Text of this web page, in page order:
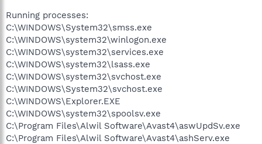
Running processes:
C:\WINDOWS\System32\smss.exe
C:\WINDOWS\system32\winlogon.exe
C:\WINDOWS\system32\services.exe
C:\WINDOWS\system32\lsass.exe
C:\WINDOWS\system32\svchost.exe
C:\WINDOWS\System32\svchost.exe
C:\WINDOWS\Explorer.EXE
C:\WINDOWS\system32\spoolsv.exe
C:\Program Files\Alwil Software\Avast4\aswUpdSv.exe
C:\Program Files\Alwil Software\Avast4\ashServ.exe